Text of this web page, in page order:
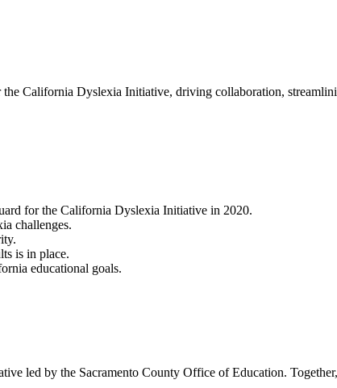
California Dyslexia Initiative, driving collaboration,
for the California Dyslexia Initiative in 2020.
challenges.
is in place.
educational goals.
led by the Sacramento County Office of Education.